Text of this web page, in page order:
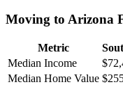
Moving to Arizona
Metric
Median Income
Median Home Value